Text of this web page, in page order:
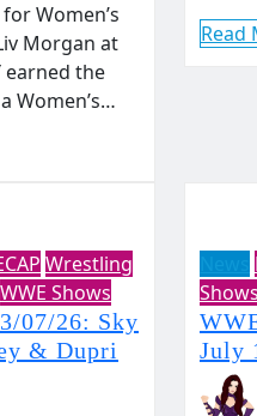
Women’s
Morgan at
earned the
Women’s…
Read
Wrestling
WWE Shows
07/26: Sky
& Dupri
Shows
July